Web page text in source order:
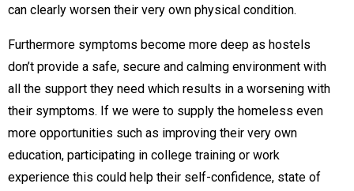
can clearly worsen their very own physical condition.
Furthermore symptoms become more deep as hostels
don’t provide a safe, secure and calming environment with
all the support they need which results in a worsening with
their symptoms. If we were to supply the homeless even
more opportunities such as improving their very own
education, participating in college training or work
experience this could help their self-confidence, state of